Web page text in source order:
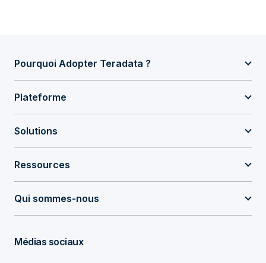
Pourquoi Adopter Teradata ?
Plateforme
Solutions
Ressources
Qui sommes-nous
Médias sociaux